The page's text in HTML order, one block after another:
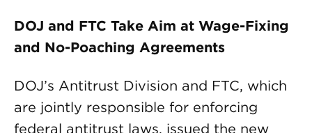
DOJ and FTC Take Aim at Wage-Fixing
and No-Poaching Agreements
DOJ’s Antitrust Division and FTC, which
are jointly responsible for enforcing
federal antitrust laws, issued the new